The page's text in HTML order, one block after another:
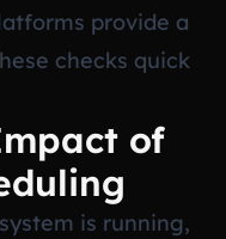
provide a
checks quick
of
is running,